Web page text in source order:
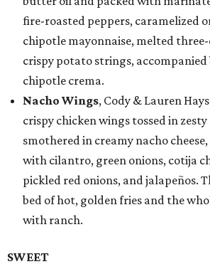
fire-roasted peppers, caramelized
chipotle mayonnaise, melted three-
crispy potato strings, accompanied
chipotle crema.
Nacho Wings, Cody & Lauren
crispy chicken wings tossed in
smothered in creamy nacho
with cilantro, green onions, cotija
pickled red onions, and jalapeños.
bed of hot, golden fries and the
with ranch.
SWEET